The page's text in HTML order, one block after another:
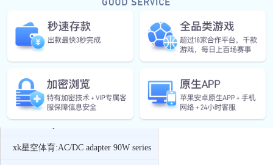
xk星空体育:AC/DC adapter 5W series
xk星空体育:AC/DC adapter 12W series
xk星空体育:AC/DC adapter 24W series
xk星空体育:AC/DC adapter 36W series
xk星空体育:AC/DC adapter 48W series
xk星空体育:AC/DC adapter 90W series